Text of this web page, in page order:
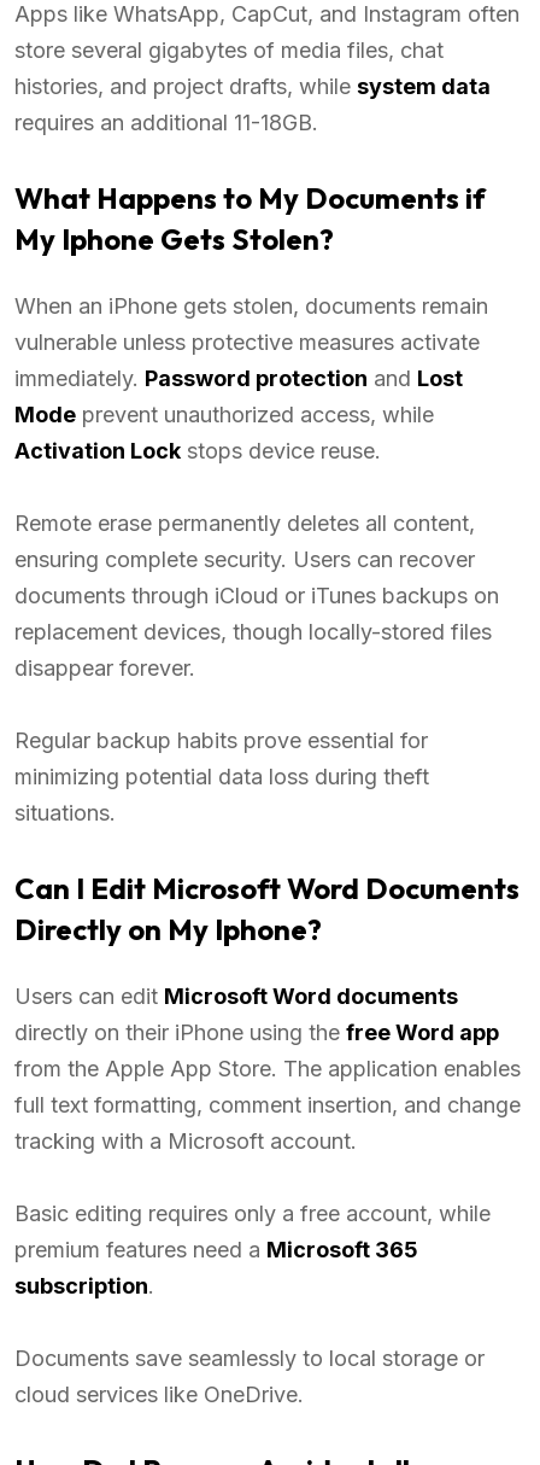
Apps like WhatsApp, CapCut, and Instagram often
store several gigabytes of media files, chat
histories, and project drafts, while system data
requires an additional 11-18GB.
What Happens to My Documents if
My Iphone Gets Stolen?
When an iPhone gets stolen, documents remain
vulnerable unless protective measures activate
immediately. Password protection and Lost
Mode prevent unauthorized access, while
Activation Lock stops device reuse.
Remote erase permanently deletes all content,
ensuring complete security. Users can recover
documents through iCloud or iTunes backups on
replacement devices, though locally-stored files
disappear forever.
Regular backup habits prove essential for
minimizing potential data loss during theft
situations.
Can I Edit Microsoft Word Documents
Directly on My Iphone?
Users can edit Microsoft Word documents
directly on their iPhone using the free Word app
from the Apple App Store. The application enables
full text formatting, comment insertion, and change
tracking with a Microsoft account.
Basic editing requires only a free account, while
premium features need a Microsoft 365
subscription.
Documents save seamlessly to local storage or
cloud services like OneDrive.